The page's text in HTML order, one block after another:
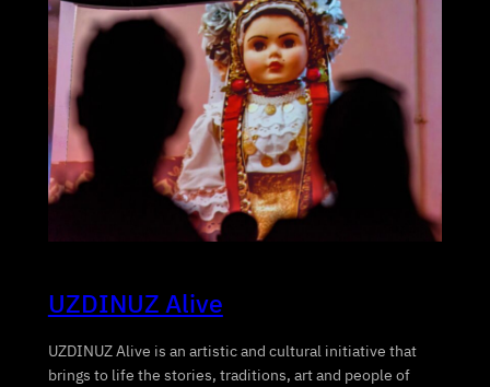
UZDINUZ Alive
UZDINUZ Alive is an artistic and cultural initiative that
brings to life the stories, traditions, art and people of